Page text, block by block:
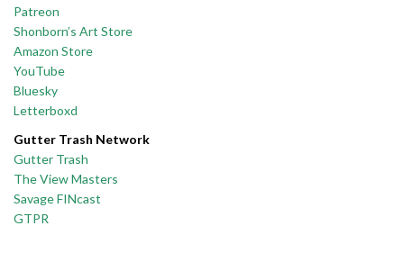
Patreon
Shonborn’s Art Store
Amazon Store
YouTube
Bluesky
Letterboxd
Gutter Trash Network
Gutter Trash
The View Masters
Savage FINcast
GTPR